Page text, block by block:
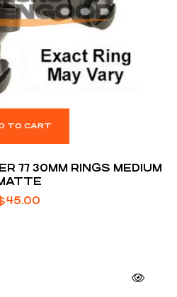
TO CART
77 30MM RINGS MEDIUM
45.00